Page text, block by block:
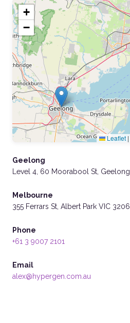
+
−
Leaflet |
Geelong
Level 4, 60 Moorabool St,
Melbourne
355 Ferrars St, Albert Park VIC 3206
Phone
+61 3 9007 2101
Email
alex@hypergen.com.au